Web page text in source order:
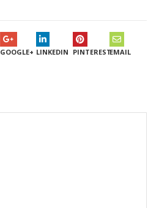
GOOGLE+ LINKEDIN PINTERESTEMAIL